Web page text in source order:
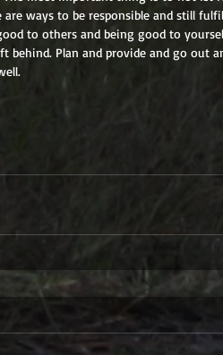
ways to be responsible and still
to others and being good to
behind. Plan and provide and go out